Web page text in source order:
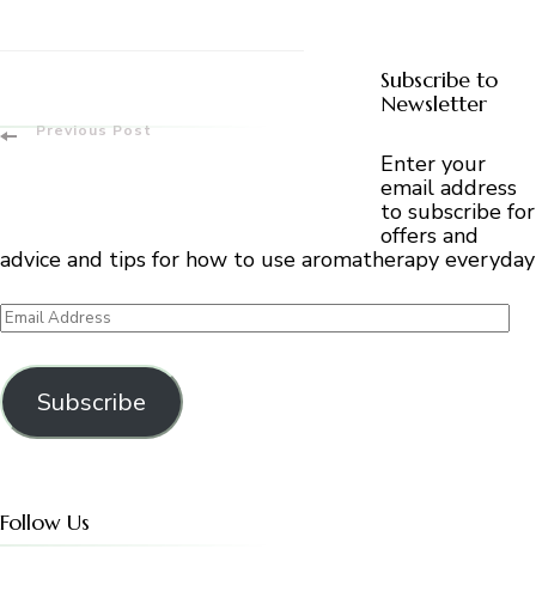
Post
Previous Post
Subscribe to
Newsletter
Enter your
email address
to subscribe for
offers and
advice and tips for how to use aromatherapy everyday
Email
Address
Subscribe
Follow Us